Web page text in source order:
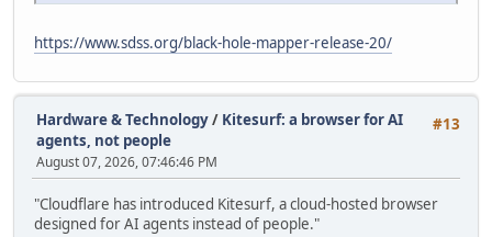
https://www.sdss.org/black-hole-mapper-release-20/
#13
Hardware & Technology/ Kitesurf: a browser for AI
agents, not people
August 07, 2026, 07:46:46 PM
"Cloudflare has introduced Kitesurf, a cloud-hosted browser
designed for AI agents instead of people."